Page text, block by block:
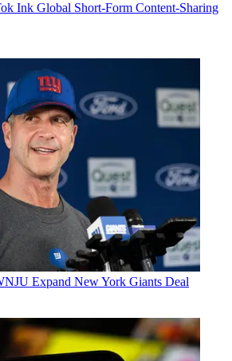
Ink Global Short-Form Content-Sharing
Expand New York Giants Deal